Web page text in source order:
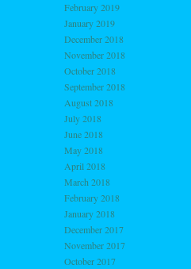
February 2019
January 2019
December 2018
November 2018
October 2018
September 2018
August 2018
July 2018
June 2018
May 2018
April 2018
March 2018
February 2018
January 2018
December 2017
November 2017
October 2017